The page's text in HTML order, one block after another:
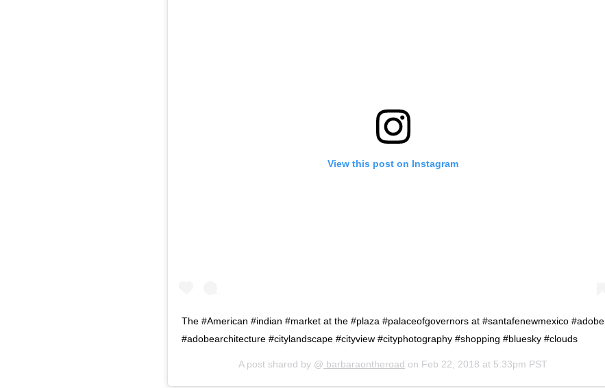
View this post on Instagram
The #American #indian #market at the #plaza #palaceofgovernors at #santafenewmexico #adobe
#adobearchitecture #citylandscape #cityview #cityphotography #shopping #bluesky #clouds
A post shared by @ barbaraontheroad on Feb 22, 2018 at 5:33pm PST